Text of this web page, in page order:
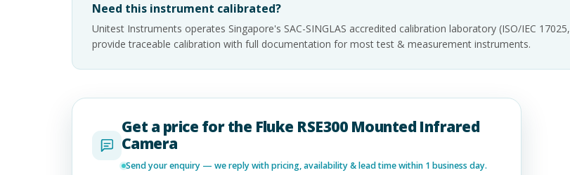
Need this instrument calibrated?
Unitest Instruments operates Singapore's SAC-SINGLAS accredited calibration laboratory (ISO/IEC
provide traceable calibration with full documentation for most test & measurement instruments.
Get a price for the Fluke RSE300 Mounted Infrared
Camera
Send your enquiry — we reply with pricing, availability & lead time within 1 business day.